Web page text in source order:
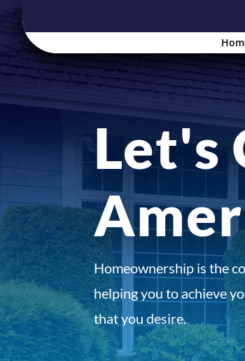
Let's
Homeownership is the
helping you to achieve
that you desire.